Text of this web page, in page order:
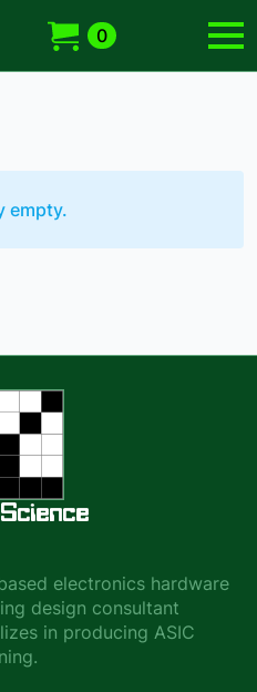
0
empty.
electronics hardware
design consultant
in producing ASIC